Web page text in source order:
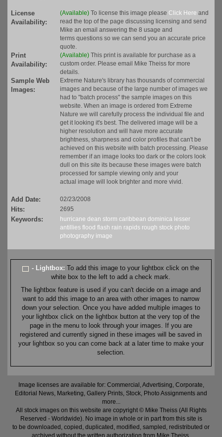
License
Availability:
(Available) To license this image please Click Here and
read the top of the page discussing licensing and send
Mike an email answering the 8 usage and
terms questions so we can send you an accurate price
quote.
Print
Availability:
(Available) This print is available for purchase as a
custom order. Please email Mike Theiss for more
details.
Sample Web
Images:
Extreme Nature's library has thousands of commercial
images and because of the large number of images we
had to "batch process" the sample images on this
website. When an image is ordered from Extreme
Nature we will carefully process the individual file and
get it looking it's best. The delivered image will be a
higher resolution and will have more accurate
brightness, sharpness and color profiles that can't be
achieved on this website with batch processing. Please
remember if an image looks too dark or the colors look
dull on this site its because these images were batch
processed for sample viewing only and your
actual image will look brighter and more vivid.
Add Date: 02/23/2008
Hits: 2695
Keywords: hurricane dean storm caribbean dominica lesser
antillies flood flash rain rapids rough stock photo
photography image
- Lightbox:To add this image to your lightbox click on the
white box to the left to add a check mark.
The lightbox feature is used if you can't decide on a image and
want to add this image to an area with other images to narrow
down your selection. Once you have added multiple images to
your lightbox click on the lightbox button at the very top of the
page in the menu to look through your images. If you are
registered and currently signed in these images will be saved in
your lightbox so you can come back at a later time to make your
selection.
Image licenses are available for: Commercial, Advertising, Corporate,
Editorial News, Marketing, Gallery Prints, Stock, Photo Assignments and
more...
All stock images on this website are copyright © Mike Theiss (All Rights
Reserved - Worldwide). No image in whole or in part from this site is
to be downloaded, copied, duplicated, modified, sampled, redistributed or
archived without the written authorization from Mike Theiss.